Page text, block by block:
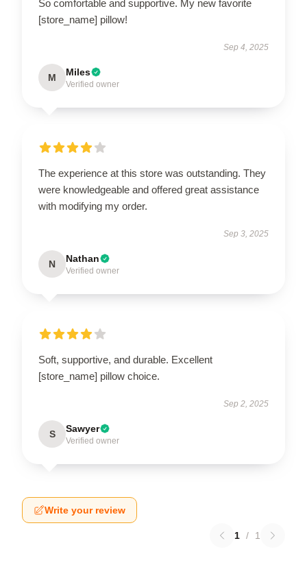
So comfortable and supportive. My new favorite
[store_name] pillow!
Sep 4, 2025
M Miles
Verified owner
The experience at this store was outstanding. They
were knowledgeable and offered great assistance
with modifying my order.
Sep 3, 2025
N Nathan
Verified owner
Soft, supportive, and durable. Excellent
[store_name] pillow choice.
Sep 2, 2025
S Sawyer
Verified owner
Write your review
1 / 1